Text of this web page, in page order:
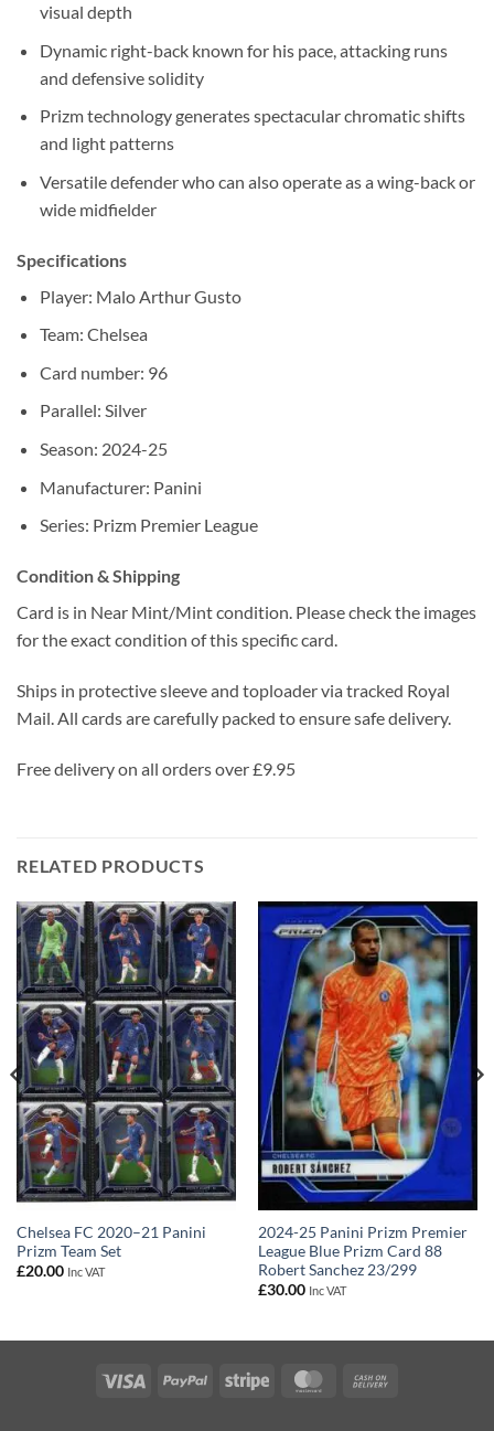
visual depth
Dynamic right-back known for his pace, attacking runs
and defensive solidity
Prizm technology generates spectacular chromatic shifts
and light patterns
Versatile defender who can also operate as a wing-back or
wide midfielder
Specifications
Player: Malo Arthur Gusto
Team: Chelsea
Card number: 96
Parallel: Silver
Season: 2024-25
Manufacturer: Panini
Series: Prizm Premier League
Condition & Shipping
Card is in Near Mint/Mint condition. Please check the images
for the exact condition of this specific card.
Ships in protective sleeve and toploader via tracked Royal
Mail. All cards are carefully packed to ensure safe delivery.
Free delivery on all orders over £9.95
RELATED PRODUCTS
Chelsea FC 2020–21 Panini
Prizm Team Set
£20.00 Inc VAT
2024-25 Panini Prizm Premier
League Blue Prizm Card 88
Robert Sanchez 23/299
£30.00 Inc VAT
Visa PayPal Stripe MasterCard